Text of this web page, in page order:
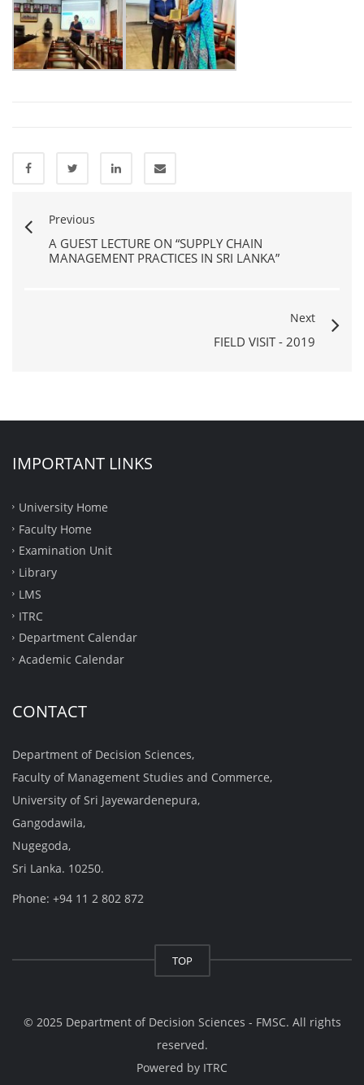
Previous
A GUEST LECTURE ON “SUPPLY CHAIN
MANAGEMENT PRACTICES IN SRI LANKA”
Next
FIELD VISIT - 2019
IMPORTANT LINKS
University Home
Faculty Home
Examination Unit
Library
LMS
ITRC
Department Calendar
Academic Calendar
CONTACT
Department of Decision Sciences,
Faculty of Management Studies and Commerce,
University of Sri Jayewardenepura,
Gangodawila,
Nugegoda,
Sri Lanka. 10250.
Phone: +94 11 2 802 872
TOP
© 2025 Department of Decision Sciences - FMSC. All rights
reserved.
Powered by ITRC